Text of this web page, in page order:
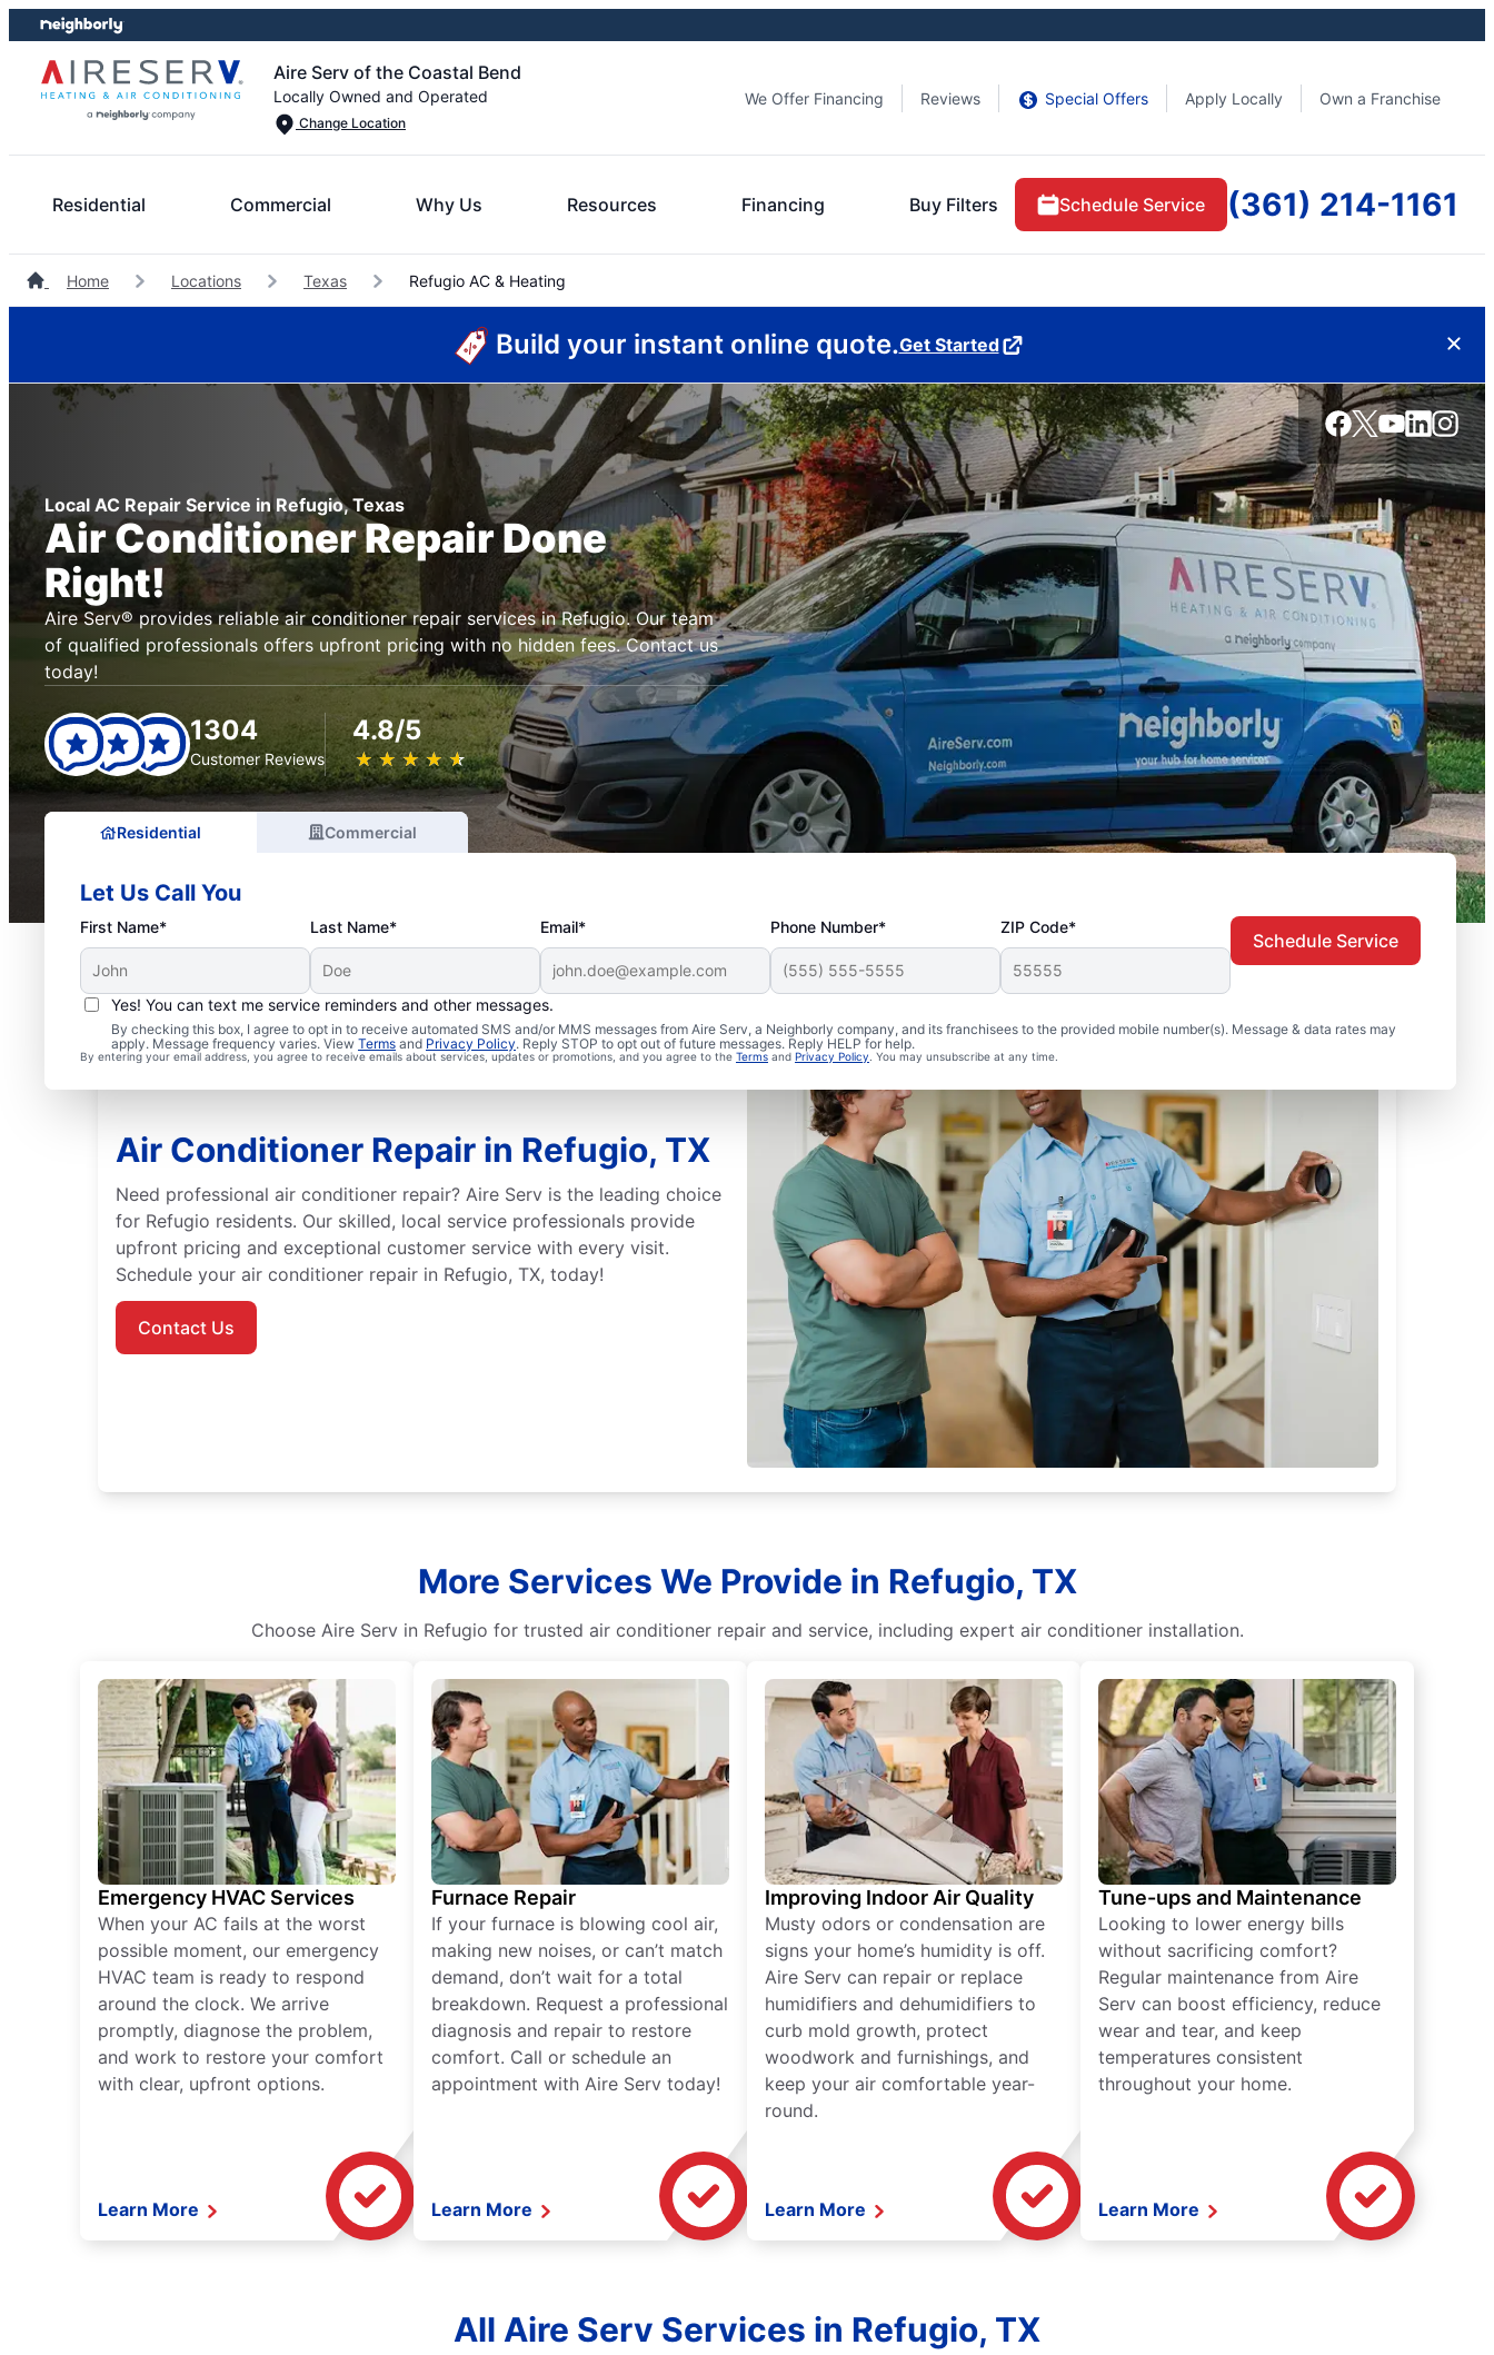
Skip
to
content
Skip
to
footer
Aire Serv of the Coastal Bend
Locally Owned and Operated
Change Location
We Offer Financing Reviews Special Offers Apply Locally Own a Franchise
Residential Commercial Why Us Resources Financing Buy Filters Schedule Service (361) 214-1161
Home Locations Texas Refugio AC & Heating
Build your instant online quote.Get Started
Local AC Repair Service in Refugio, Texas
Air Conditioner Repair Done
Right!
Aire Serv® provides reliable air conditioner repair services in Refugio. Our team
of qualified professionals offers upfront pricing with no hidden fees. Contact us
today!
1304
Customer Reviews
4.8/5
★ ★ ★ ★ ★
☆ ☆ ☆ ☆ ☆
Residential Commercial
Let Us Call You
First Name* Last Name* Email* Phone Number* ZIP Code*
Yes! You can text me service reminders and other messages.
By checking this box, I agree to opt in to receive automated SMS and/or MMS messages from Aire Serv, a Neighborly company, and its franchisees to the provided mobile number(s). Message & data rates may
apply. Message frequency varies. View Terms and Privacy Policy. Reply STOP to opt out of future messages. Reply HELP for help.
By entering your email address, you agree to receive emails about services, updates or promotions, and you agree to the Terms and Privacy Policy . You may unsubscribe at any time.
Schedule Service
Air Conditioner Repair in Refugio, TX
Need professional air conditioner repair? Aire Serv is the leading choice
for Refugio residents. Our skilled, local service professionals provide
upfront pricing and exceptional customer service with every visit.
Schedule your air conditioner repair in Refugio, TX, today!
Contact Us
More Services We Provide in Refugio, TX
Choose Aire Serv in Refugio for trusted air conditioner repair and service, including expert air conditioner installation.
Emergency HVAC Services
When your AC fails at the worst
possible moment, our emergency
HVAC team is ready to respond
around the clock. We arrive
promptly, diagnose the problem,
and work to restore your comfort
with clear, upfront options.
Learn More
Furnace Repair
If your furnace is blowing cool air,
making new noises, or can’t match
demand, don’t wait for a total
breakdown. Request a professional
diagnosis and repair to restore
comfort. Call or schedule an
appointment with Aire Serv today!
Learn More
Improving Indoor Air Quality
Musty odors or condensation are
signs your home’s humidity is off.
Aire Serv can repair or replace
humidifiers and dehumidifiers to
curb mold growth, protect
woodwork and furnishings, and
keep your air comfortable year-
round.
Learn More
Tune-ups and Maintenance
Looking to lower energy bills
without sacrificing comfort?
Regular maintenance from Aire
Serv can boost efficiency, reduce
wear and tear, and keep
temperatures consistent
throughout your home.
Learn More
All Aire Serv Services in Refugio, TX